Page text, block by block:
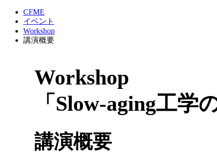
CFME
イベント
Workshop
講演概要
Workshop
「Slow-aging工学
講演概要